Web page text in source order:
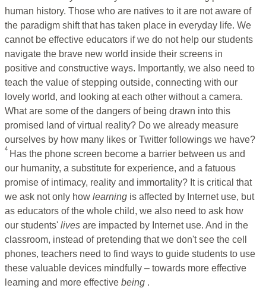
human history. Those who are natives to it are not aware of
the paradigm shift that has taken place in everyday life. We
cannot be effective educators if we do not help our students
navigate the brave new world inside their screens in
positive and constructive ways. Importantly, we also need to
teach the value of stepping outside, connecting with our
lovely world, and looking at each other without a camera.
What are some of the dangers of being drawn into this
promised land of virtual reality? Do we already measure
ourselves by how many likes or Twitter followings we have?
4 Has the phone screen become a barrier between us and
our humanity, a substitute for experience, and a fatuous
promise of intimacy, reality and immortality? It is critical that
we ask not only how learning is affected by Internet use, but
as educators of the whole child, we also need to ask how
our students' lives are impacted by Internet use. And in the
classroom, instead of pretending that we don't see the cell
phones, teachers need to find ways to guide students to use
these valuable devices mindfully – towards more effective
learning and more effective being .